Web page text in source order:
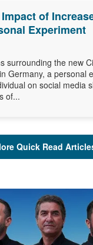
of
Experiment
surrounding the new
Germany, a personal
on social media
of...
Quick Read